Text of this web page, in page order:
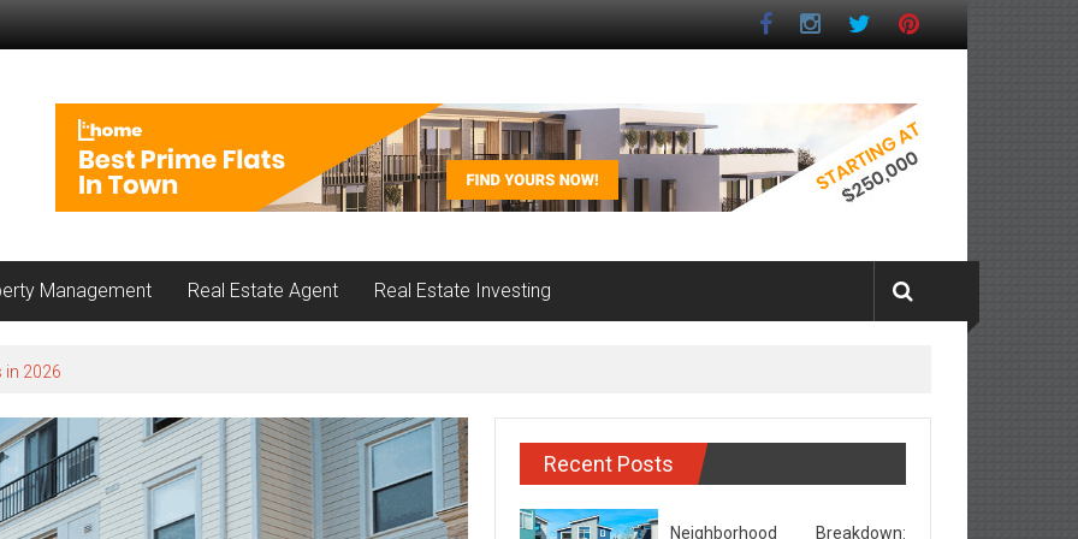
Management Real Estate Agent Real Estate Investing
in 2026
Loves About Each Local Community Recent Posts
Neighborhood Breakdown: